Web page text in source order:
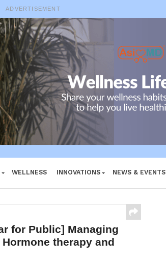
ADVERTISEMENT
WELLNESS INNOVATIONS
NEWS & EVENTS
for Public] Managing
therapy and